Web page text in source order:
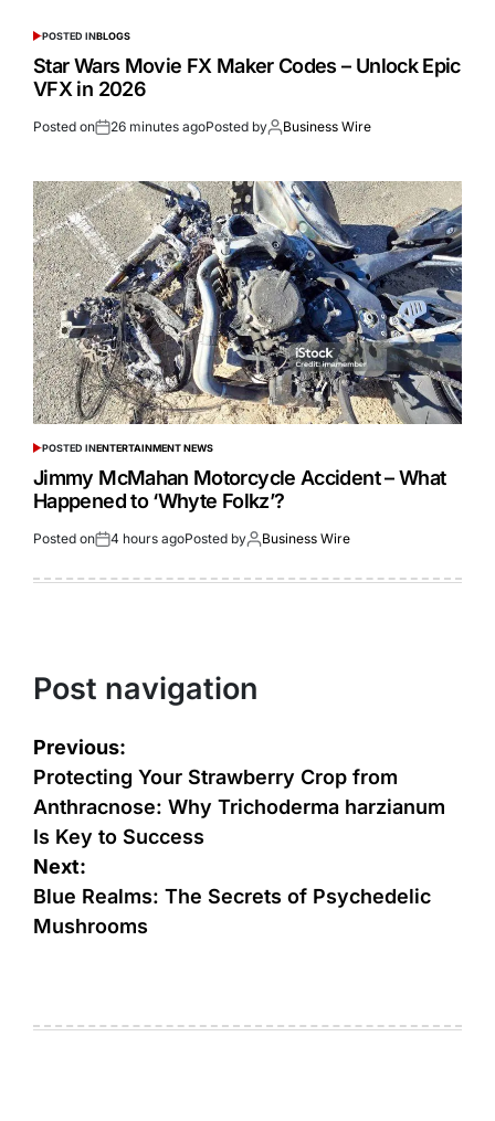
POSTED INBLOGS
Star Wars Movie FX Maker Codes – Unlock Epic
VFX in 2026
Posted on 26 minutes agoPosted by Business Wire
POSTED INENTERTAINMENT NEWS
Jimmy McMahan Motorcycle Accident – What
Happened to ‘Whyte Folkz’?
Posted on 4 hours agoPosted by Business Wire
Post navigation
Previous:
Protecting Your Strawberry Crop from
Anthracnose: Why Trichoderma harzianum
Is Key to Success
Next:
Blue Realms: The Secrets of Psychedelic
Mushrooms